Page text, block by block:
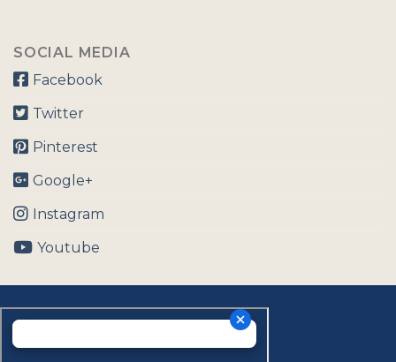
SOCIAL MEDIA
Facebook
Twitter
Pinterest
Google+
Instagram
Youtube